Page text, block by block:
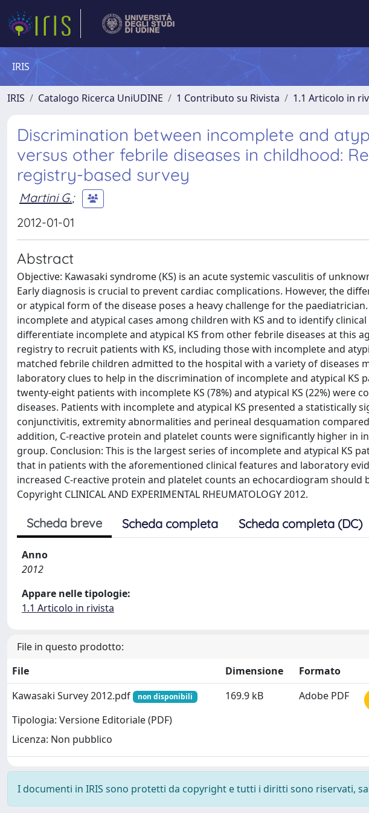
IRIS
IRIS Catalogo Ricerca UniUDINE 1 Contributo su Rivista 1.1 Articolo in
Discrimination between incomplete and
versus other febrile diseases in childhood:
registry-based survey
Martini G.;
2012-01-01
Abstract
Objective: Kawasaki syndrome (KS) is an acute systemic vasculitis of
Early diagnosis is crucial to prevent cardiac complications. However, the
or atypical form of the disease poses a heavy challenge for the
incomplete and atypical cases among children with KS and to identify
differentiate incomplete and atypical KS from other febrile diseases at this
registry to recruit patients with KS, including those with incomplete and
matched febrile children admitted to the hospital with a variety of diseases
laboratory clues to help in the discrimination of incomplete and atypical KS
twenty-eight patients with incomplete KS (78%) and atypical KS (22%) were
diseases. Patients with incomplete and atypical KS presented a statistically
conjunctivitis, extremity abnormalities and perineal desquamation
addition, C-reactive protein and platelet counts were significantly higher in
group. Conclusion: This is the largest series of incomplete and atypical KS
that in patients with the aforementioned clinical features and laboratory
increased C-reactive protein and platelet counts an echocardiogram
Copyright CLINICAL AND EXPERIMENTAL RHEUMATOLOGY 2012.
Scheda breve Scheda completa Scheda completa (DC)
Anno
2012
Appare nelle tipologie:
1.1 Articolo in rivista
File in questo prodotto:
File
Dimensione
Formato
Kawasaki Survey 2012.pdf
non disponibili
Tipologia: Versione Editoriale (PDF)
Licenza: Non pubblico
169.9 kB Adobe PDF
I documenti in IRIS sono protetti da copyright e tutti i diritti sono riservati,